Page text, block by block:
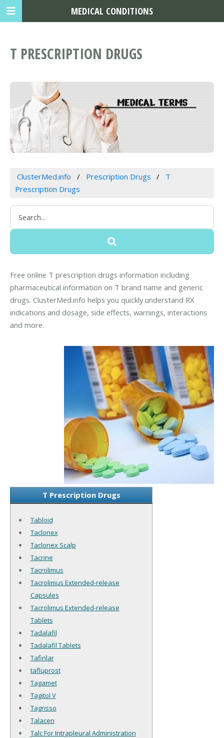
T PRESCRIPTION DRUGS
ClusterMed.info Prescription Drugs
T
Prescription Drugs
Free online T prescription drugs information including
pharmaceutical information on T brand name and generic
drugs. ClusterMed.info helps you quickly understand RX
indications and dosage, side effects, warnings, interactions
and more.
T Prescription Drugs
Tabloid
Taclonex
Taclonex Scalp
Tacrine
Tacrolimus
Tacrolimus Extended-release
Capsules
Tacrolimus Extended-release
Tablets
Tadalafil
Tadalafil Tablets
Tafinlar
tafluprost
Tagamet
Tagitol V
Tagrisso
Talacen
Talc For Intrapleural Administration
MEDICAL CONDITIONS